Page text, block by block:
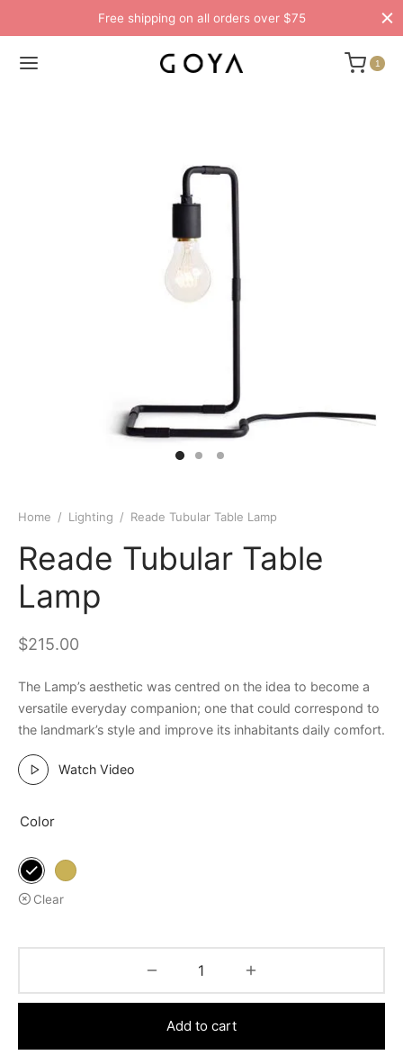
Free shipping on all orders over $75
1
Home / Lighting / Reade Tubular Table Lamp
Reade Tubular Table
Lamp
$215.00
The Lamp’s aesthetic was centred on the idea to become a
versatile everyday companion; one that could correspond to
the landmark’s style and improve its inhabitants daily comfort.
Watch Video
Color
Clear
Add to cart